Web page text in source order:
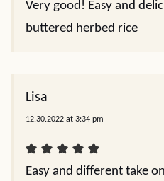
Very good! Easy and
buttered herbed rice
Lisa
12.30.2022 at 3:34 pm
Easy and different take